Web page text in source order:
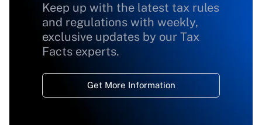
Keep up with the latest tax rules
and regulations with weekly,
exclusive updates by our Tax
Facts experts.
Get More Information